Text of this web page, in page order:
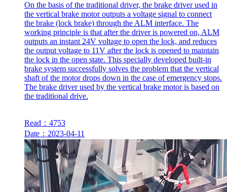
On the basis of the traditional driver, the brake driver used in
the vertical brake motor outputs a voltage signal to connect
the brake (lock brake) through the ALM interface. The
working principle is that after the driver is powered on, ALM
outputs an instant 24V voltage to open the lock, and reduces
the output voltage to 11V after the lock is opened to maintain
the lock in the open state. This specially developed built-in
brake system successfully solves the problem that the vertical
shaft of the motor drops down in the case of emergency stops.
The brake driver used by the vertical brake motor is based on
the traditional drive.
Read：4753
Date：2023-04-11